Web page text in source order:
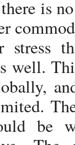
is
stress
well.
be